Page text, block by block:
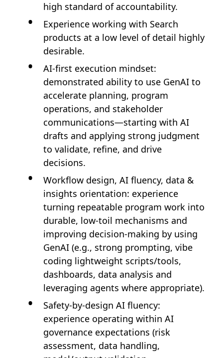
high standard of accountability.
Experience working with Search
products at a low level of detail highly
desirable.
AI-first execution mindset:
demonstrated ability to use GenAI to
accelerate planning, program
operations, and stakeholder
communications—starting with AI
drafts and applying strong judgment
to validate, refine, and drive
decisions.
Workflow design, AI fluency, data &
insights orientation: experience
turning repeatable program work into
durable, low-toil mechanisms and
improving decision-making by using
GenAI (e.g., strong prompting, vibe
coding lightweight scripts/tools,
dashboards, data analysis and
leveraging agents where appropriate).
Safety-by-design AI fluency:
experience operating within AI
governance expectations (risk
assessment, data handling,